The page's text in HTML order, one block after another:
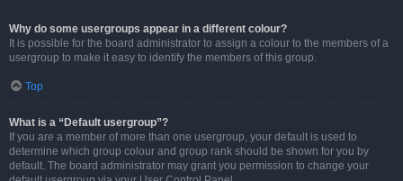
Why do some usergroups appear in a different colour?
It is possible for the board administrator to assign a colour to the members of a
usergroup to make it easy to identify the members of this group.
Top
What is a “Default usergroup”?
If you are a member of more than one usergroup, your default is used to
determine which group colour and group rank should be shown for you by
default. The board administrator may grant you permission to change your